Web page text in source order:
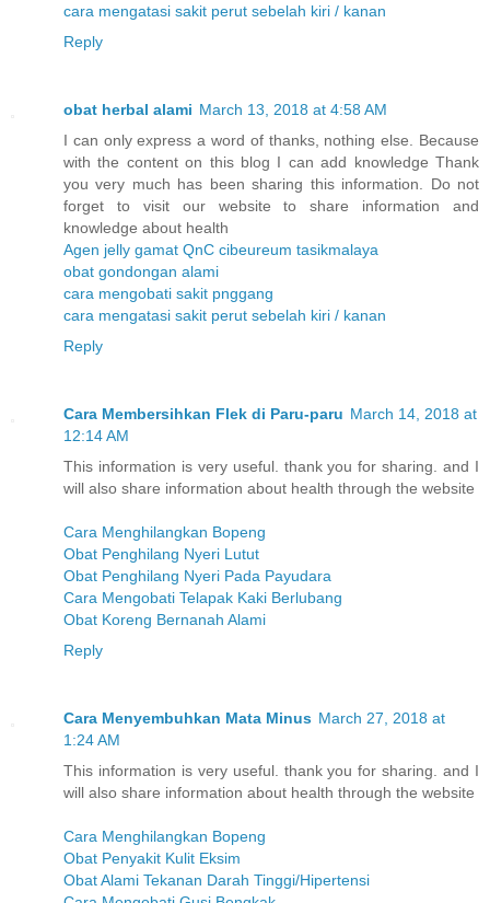
cara mengatasi sakit perut sebelah kiri / kanan
Reply
obat herbal alami March 13, 2018 at 4:58 AM
I can only express a word of thanks, nothing else. Because
with the content on this blog I can add knowledge Thank
you very much has been sharing this information. Do not
forget to visit our website to share information and
knowledge about health
Agen jelly gamat QnC cibeureum tasikmalaya
obat gondongan alami
cara mengobati sakit pnggang
cara mengatasi sakit perut sebelah kiri / kanan
Reply
Cara Membersihkan Flek di Paru-paru March 14, 2018 at
12:14 AM
This information is very useful. thank you for sharing. and I
will also share information about health through the website
Cara Menghilangkan Bopeng
Obat Penghilang Nyeri Lutut
Obat Penghilang Nyeri Pada Payudara
Cara Mengobati Telapak Kaki Berlubang
Obat Koreng Bernanah Alami
Reply
Cara Menyembuhkan Mata Minus March 27, 2018 at
1:24 AM
This information is very useful. thank you for sharing. and I
will also share information about health through the website
Cara Menghilangkan Bopeng
Obat Penyakit Kulit Eksim
Obat Alami Tekanan Darah Tinggi/Hipertensi